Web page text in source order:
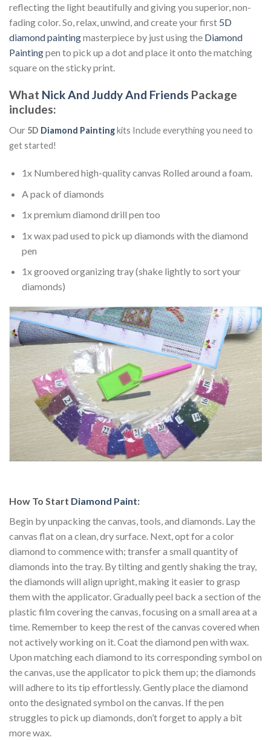
reflecting the light beautifully and giving you superior, non-
fading color. So, relax, unwind, and create your first 5D
diamond paintingmasterpiece by just using the Diamond
Paintingpen to pick up a dot and place it onto the matching
square on the sticky print.
What Nick And Juddy And Friends Package
includes:
Our 5D Diamond Paintingkits Include everything you need to
get started!
1x Numbered high-quality canvas Rolled around a foam.
A pack of diamonds
1x premium diamond drill pen too
1x wax pad used to pick up diamonds with the diamond
pen
1x grooved organizing tray (shake lightly to sort your
diamonds)
How To Start Diamond Paint:
Begin by unpacking the canvas, tools, and diamonds. Lay the
canvas flat on a clean, dry surface. Next, opt for a color
diamond to commence with; transfer a small quantity of
diamonds into the tray. By tilting and gently shaking the tray,
the diamonds will align upright, making it easier to grasp
them with the applicator. Gradually peel back a section of the
plastic film covering the canvas, focusing on a small area at a
time. Remember to keep the rest of the canvas covered when
not actively working on it. Coat the diamond pen with wax.
Upon matching each diamond to its corresponding symbol on
the canvas, use the applicator to pick them up; the diamonds
will adhere to its tip effortlessly. Gently place the diamond
onto the designated symbol on the canvas. If the pen
struggles to pick up diamonds, don’t forget to apply a bit
more wax.